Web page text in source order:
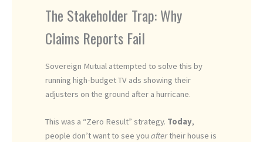
The Stakeholder Trap: Why
Claims Reports Fail
Sovereign Mutual attempted to solve this by
running high-budget TV ads showing their
adjusters on the ground after a hurricane.
This was a “Zero Result” strategy. Today,
people don’t want to see youaftertheir house is